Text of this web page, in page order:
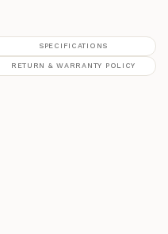
SPECIFICATIONS
RETURN & WARRANTY POLICY